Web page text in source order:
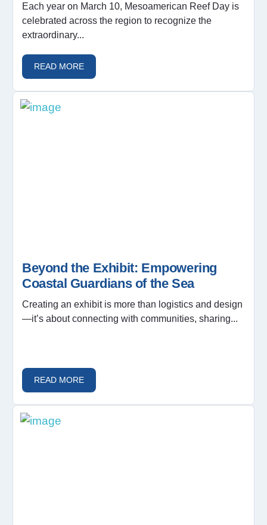
Each year on March 10, Mesoamerican Reef Day is
celebrated across the region to recognize the
extraordinary...
READ MORE
Beyond the Exhibit: Empowering
Coastal Guardians of the Sea
Creating an exhibit is more than logistics and design
—it’s about connecting with communities, sharing...
READ MORE